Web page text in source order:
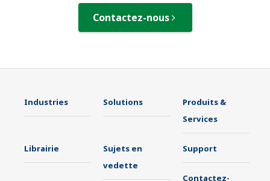
Contactez-nous
Industries Solutions
Produits &
Services
Librairie
Sujets en
vedette
Support
Contactez-